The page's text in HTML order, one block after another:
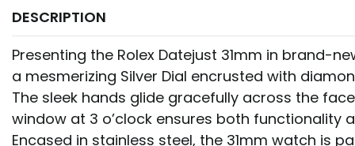
DESCRIPTION
Presenting the Rolex Datejust 31mm in brand-
a mesmerizing Silver Dial encrusted with
The sleek hands glide gracefully across the
window at 3 o’clock ensures both functionality
Encased in stainless steel, the 31mm watch is